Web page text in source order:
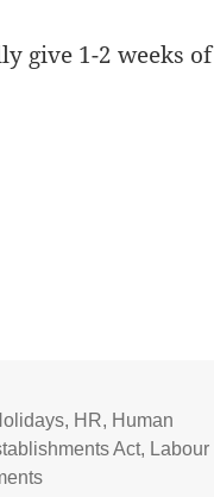
give 1-2 weeks of
, HR, Human
Act, Labour